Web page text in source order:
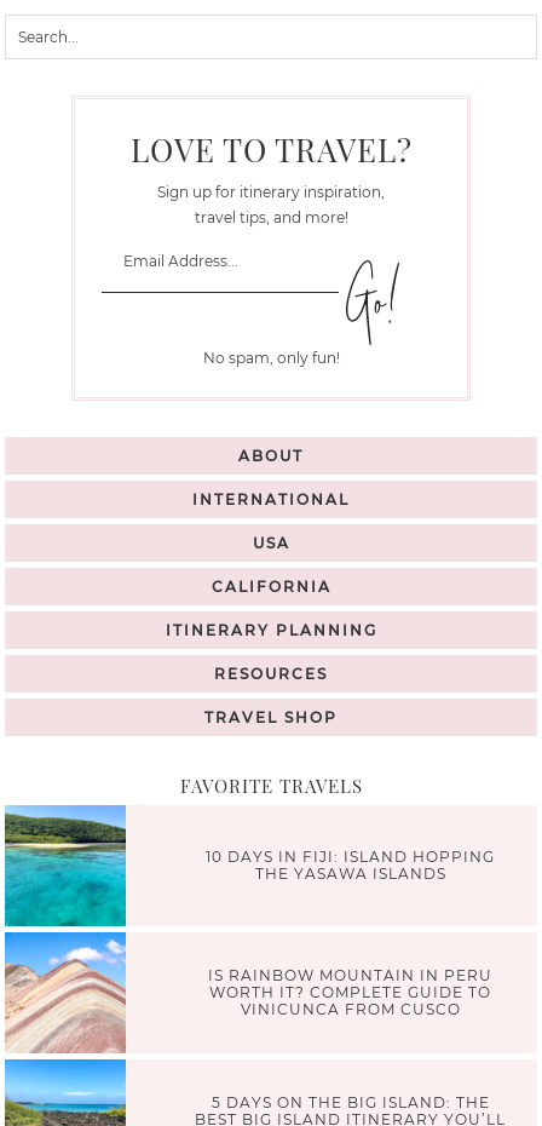
LOVE TO TRAVEL?
Sign up for itinerary inspiration,
travel tips, and more!
No spam, only fun!
ABOUT
INTERNATIONAL
USA
CALIFORNIA
ITINERARY PLANNING
RESOURCES
TRAVEL SHOP
FAVORITE TRAVELS
10 DAYS IN FIJI: ISLAND HOPPING
THE YASAWA ISLANDS
IS RAINBOW MOUNTAIN IN PERU
WORTH IT? COMPLETE GUIDE TO
VINICUNCA FROM CUSCO
5 DAYS ON THE BIG ISLAND: THE
BEST BIG ISLAND ITINERARY YOU’LL